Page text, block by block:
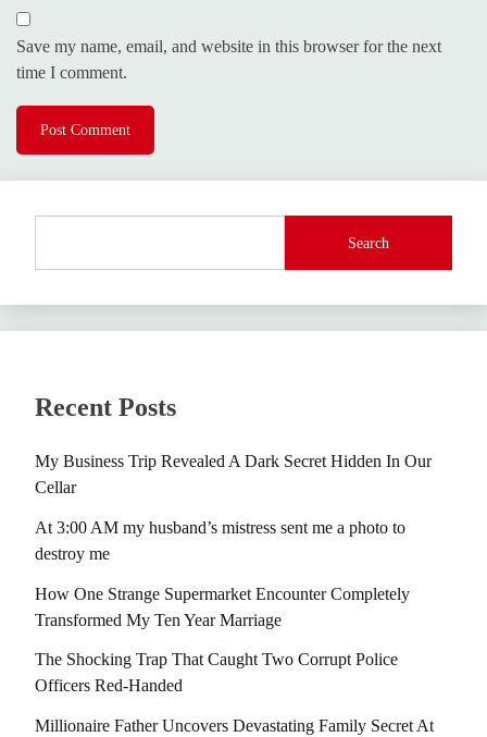
Save my name, email, and website in this browser for the next
time I comment.
Search
Recent Posts
My Business Trip Revealed A Dark Secret Hidden In Our
Cellar
At 3:00 AM my husband’s mistress sent me a photo to
destroy me
How One Strange Supermarket Encounter Completely
Transformed My Ten Year Marriage
The Shocking Trap That Caught Two Corrupt Police
Officers Red-Handed
Millionaire Father Uncovers Devastating Family Secret At